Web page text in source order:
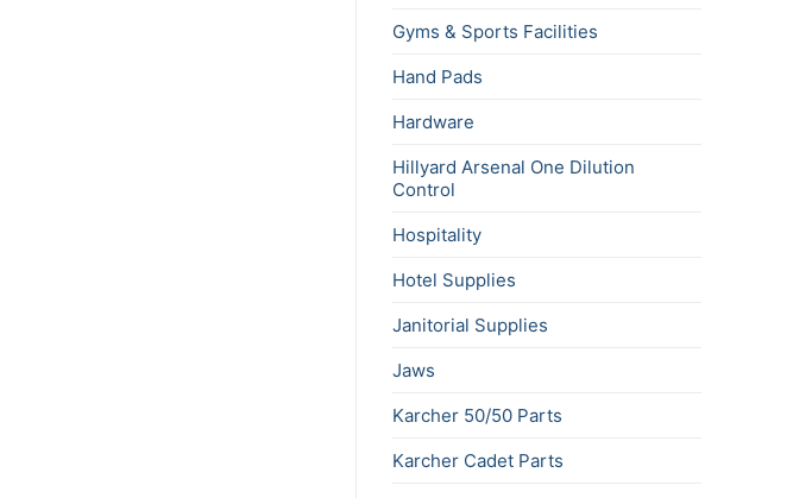
Gyms & Sports Facilities
Hand Pads
Hardware
Hillyard Arsenal One Dilution
Control
Hospitality
Hotel Supplies
Janitorial Supplies
Jaws
Karcher 50/50 Parts
Karcher Cadet Parts